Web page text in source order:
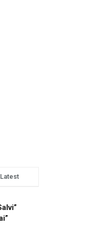
Latest